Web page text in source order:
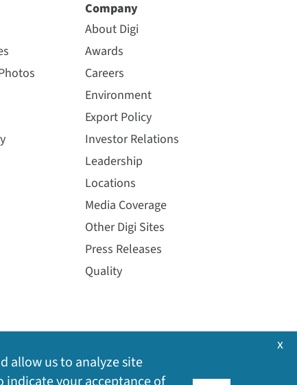
Company
About Digi
Awards
Careers
Environment
Export Policy
Investor Relations
Leadership
Locations
Media Coverage
Other Digi Sites
Press Releases
Quality
allow us to analyze site
x